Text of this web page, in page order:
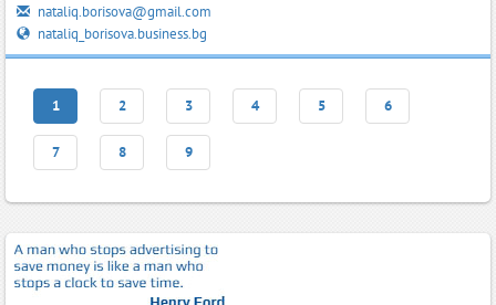
nataliq.borisova@gmail.com
nataliq_borisova.business.bg
1 2 3 4 5 6
7 8 9